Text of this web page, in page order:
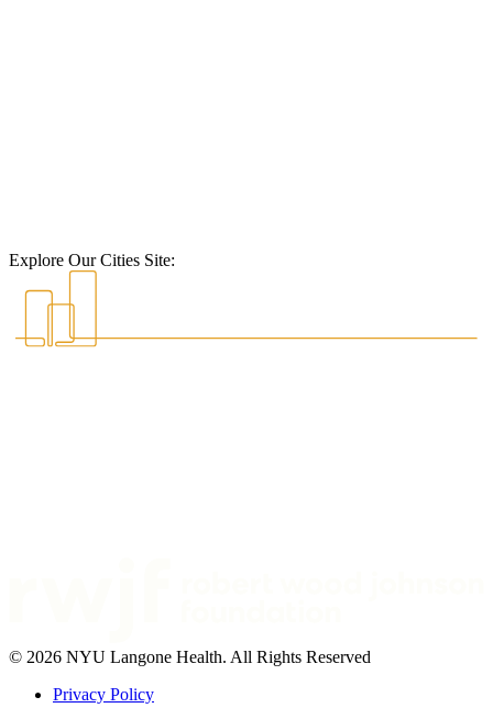
Explore Our Cities Site:
© 2026 NYU Langone Health. All Rights Reserved
Privacy Policy